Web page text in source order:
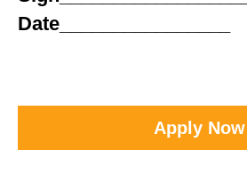
Date________________
Apply Now